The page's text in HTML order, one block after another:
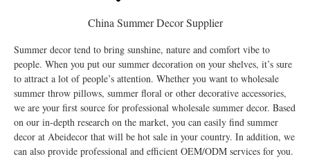
China Summer Decor Supplier
Summer decor tend to bring sunshine, nature and comfort vibe to
people. When you put our summer decoration on your shelves, it’s sure
to attract a lot of people’s attention. Whether you want to wholesale
summer throw pillows, summer floral or other decorative accessories,
we are your first source for professional wholesale summer decor. Based
on our in-depth research on the market, you can easily find summer
decor at Abeidecor that will be hot sale in your country. In addition, we
can also provide professional and efficient OEM/ODM services for you.